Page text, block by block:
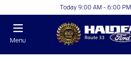
Today 9:00 AM - 6:00 PM
Menu